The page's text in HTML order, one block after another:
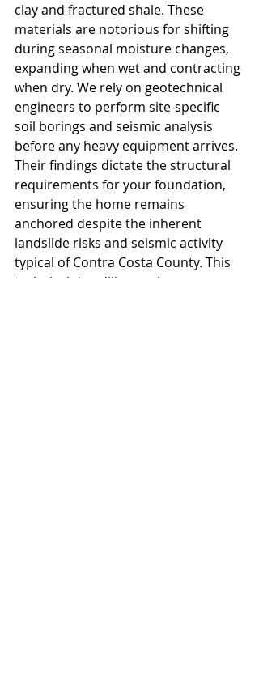
clay and fractured shale. These
materials are notorious for shifting
during seasonal moisture changes,
expanding when wet and contracting
when dry. We rely on geotechnical
engineers to perform site-specific
soil borings and seismic analysis
before any heavy equipment arrives.
Their findings dictate the structural
requirements for your foundation,
ensuring the home remains
anchored despite the inherent
landslide risks and seismic activity
typical of Contra Costa County. This
technical due diligence is a